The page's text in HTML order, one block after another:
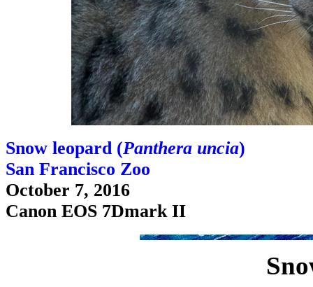
Snow leopard (Panthera uncia)
San Francisco Zoo
October 7, 2016
Canon EOS 7Dmark II